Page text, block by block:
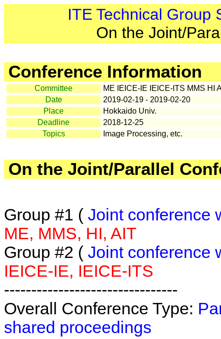
ITE Technical Group
On the Joint/
Conference Information
Committee
ME IEICE-IE IEICE-ITS MMS HI
Date
2019-02-19 - 2019-02-20
Place
Hokkaido Univ.
Deadline
2018-12-25
Topics
Image Processing, etc.
On the Joint/Parallel
Group #1 ( Joint conference
ME, MMS, HI, AIT
Group #2 ( Joint conference
IEICE-IE, IEICE-ITS
--------------------------------
Overall Conference Type:
shared proceedings